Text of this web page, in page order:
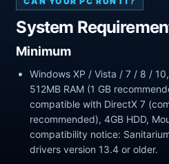
System
Minimum
Windows XP / Vista / 7 / 8 /
512MB RAM (1 GB
compatible with DirectX 7
recommended), 4GB HDD,
compatibility notice:
drivers version 13.4 or older.